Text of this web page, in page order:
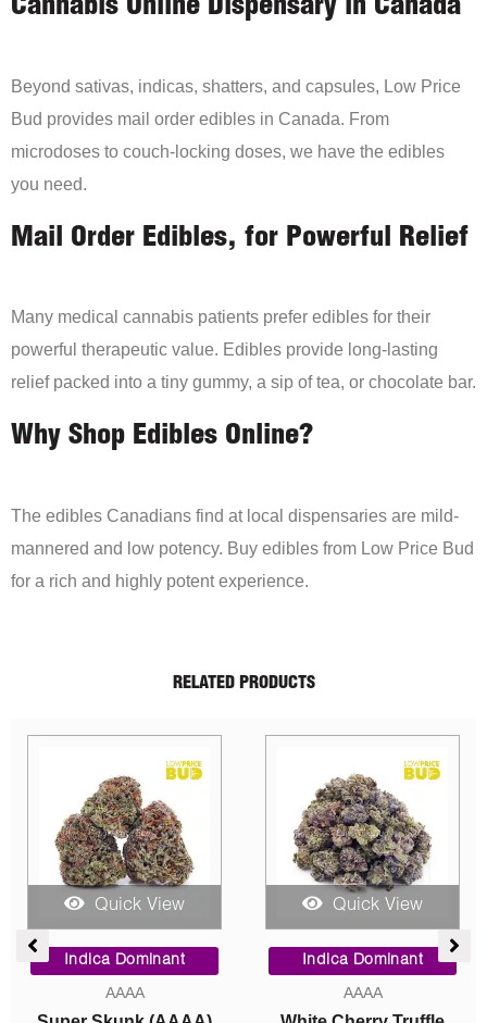
Cannabis Online Dispensary in Canada
Beyond sativas, indicas, shatters, and capsules, Low Price
Bud provides mail order edibles in Canada. From
microdoses to couch-locking doses, we have the edibles
you need.
Mail Order Edibles, for Powerful Relief
Many medical cannabis patients prefer edibles for their
powerful therapeutic value. Edibles provide long-lasting
relief packed into a tiny gummy, a sip of tea, or chocolate bar.
Why Shop Edibles Online?
The edibles Canadians find at local dispensaries are mild-
mannered and low potency. Buy edibles from Low Price Bud
for a rich and highly potent experience.
RELATED PRODUCTS
View
range:
$95.00
through
was:
price
is:
Sativa